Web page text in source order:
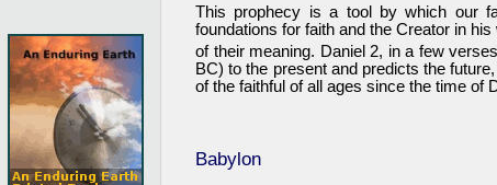
This prophecy is a tool by which our
foundations for faith and the Creator in
of their meaning. Daniel 2, in a few
BC) to the present and predicts the
of the faithful of all ages since the time of
Babylon